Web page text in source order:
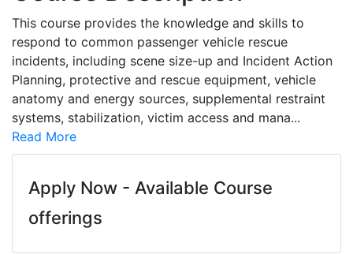
This course provides the knowledge and skills to
respond to common passenger vehicle rescue
incidents, including scene size-up and Incident Action
Planning, protective and rescue equipment, vehicle
anatomy and energy sources, supplemental restraint
systems, stabilization, victim access and mana...
Read More
Apply Now - Available Course
offerings